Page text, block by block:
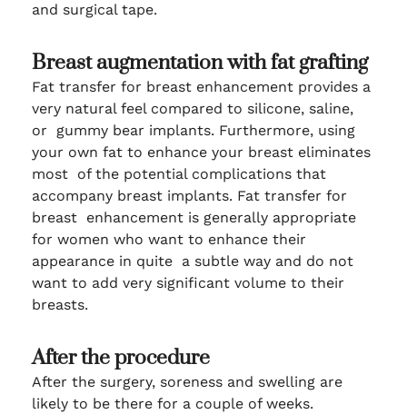
and surgical tape.
Breast augmentation with fat grafting
Fat transfer for breast enhancement provides a
very natural feel compared to silicone, saline,
or gummy bear implants. Furthermore, using
your own fat to enhance your breast eliminates
most of the potential complications that
accompany breast implants. Fat transfer for
breast enhancement is generally appropriate
for women who want to enhance their
appearance in quite a subtle way and do not
want to add very significant volume to their
breasts.
After the procedure
After the surgery, soreness and swelling are
likely to be there for a couple of weeks.